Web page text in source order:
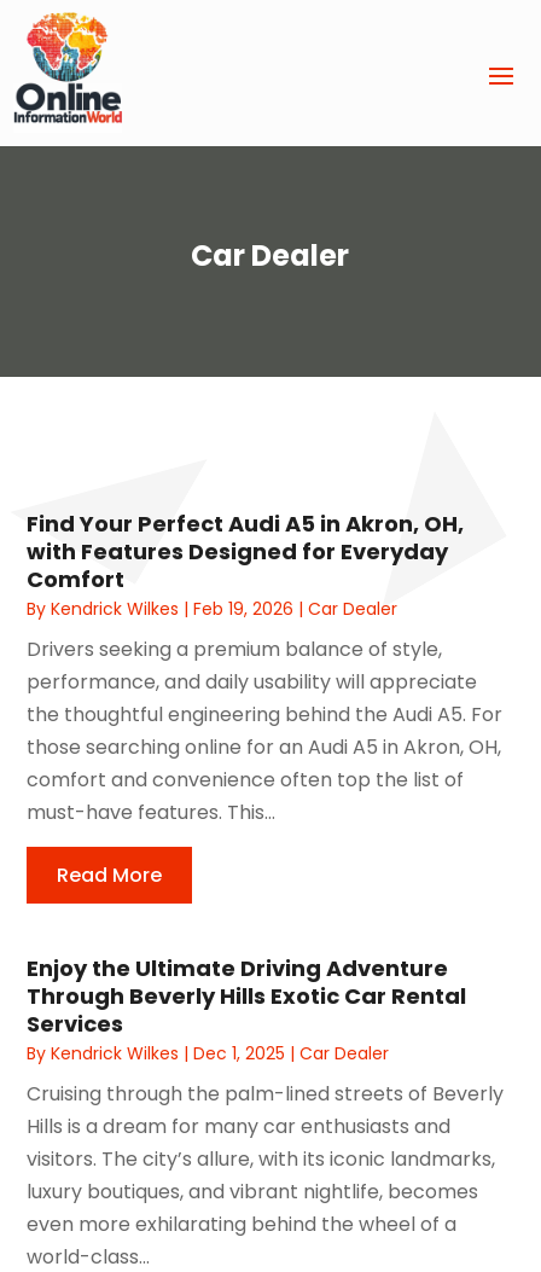
Car Dealer
Find Your Perfect Audi A5 in Akron, OH,
with Features Designed for Everyday
Comfort
ByKendrick Wilkes |Feb 19, 2026 |Car Dealer
Drivers seeking a premium balance of style,
performance, and daily usability will appreciate
the thoughtful engineering behind the Audi A5. For
those searching online for an Audi A5 in Akron, OH,
comfort and convenience often top the list of
must-have features. This...
Read More
Enjoy the Ultimate Driving Adventure
Through Beverly Hills Exotic Car Rental
Services
ByKendrick Wilkes |Dec 1, 2025 |Car Dealer
Cruising through the palm-lined streets of Beverly
Hills is a dream for many car enthusiasts and
visitors. The city’s allure, with its iconic landmarks,
luxury boutiques, and vibrant nightlife, becomes
even more exhilarating behind the wheel of a
world-class...